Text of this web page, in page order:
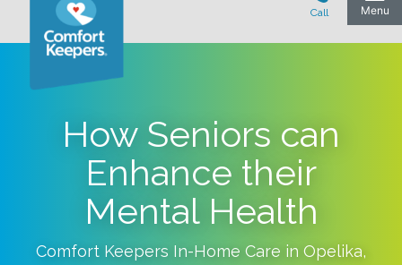
How Seniors can
Enhance their
Mental Health
Comfort Keepers In-Home Care in Opelika,